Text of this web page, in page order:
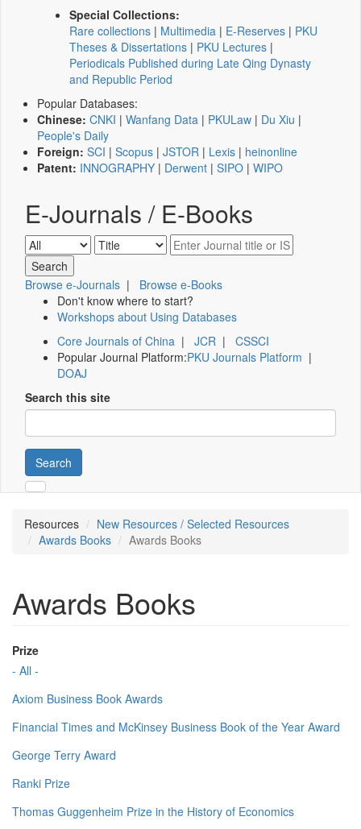
Special Collections:
Rare collections | Multimedia | E-Reserves | PKU
Theses & Dissertations | PKU Lectures |
Periodicals Published during Late Qing Dynasty
and Republic Period
Popular Databases:
Chinese: CNKI | Wanfang Data | PKULaw | Du Xiu |
People's Daily
Foreign: SCI | Scopus | JSTOR | Lexis | heinonline
Patent: INNOGRAPHY | Derwent | SIPO | WIPO
E-Journals / E-Books
Browse e-Journals | Browse e-Books
Don't know where to start?
Workshops about Using Databases
Core Journals of China | JCR | CSSCI
Popular Journal Platform:PKU Journals Platform |
DOAJ
Search this site
Search
Resources
New Resources / Selected Resources
Awards Books
Awards Books
Awards Books
Prize
- All -
Axiom Business Book Awards
Financial Times and McKinsey Business Book of the Year Award
George Terry Award
Ranki Prize
Thomas Guggenheim Prize in the History of Economics